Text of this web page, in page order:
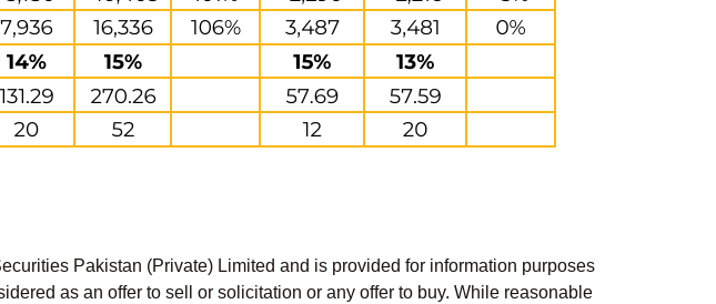
Pakistan (Private) Limited and is provided for information purposes
as an offer to sell or solicitation or any offer to buy. While reasonable